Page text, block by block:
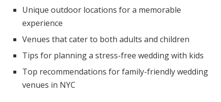
Help & Support
Get Started
Unique outdoor locations for a memorable
experience
Venues that cater to both adults and children
Tips for planning a stress-free wedding with kids
Top recommendations for family-friendly wedding
venues in NYC